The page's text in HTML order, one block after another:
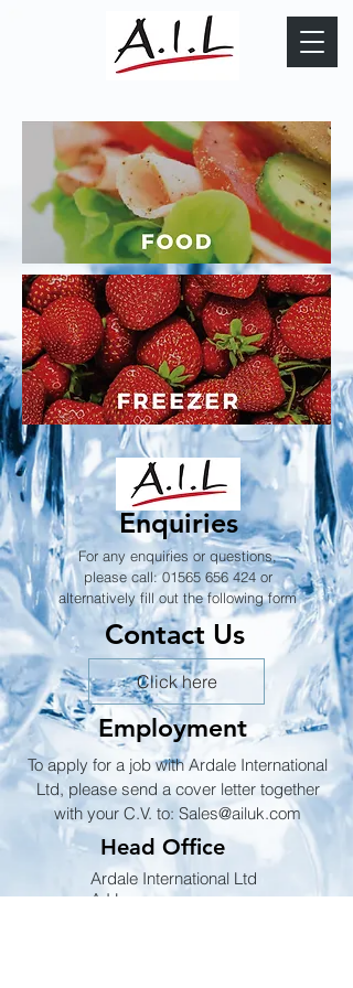
Enquiries
For any enquiries or questions,
please call:01565 656 424or
alternatively fill out the following form
Contact Us
Click here
Employment
To apply for a job with Ardale International
Ltd, please send a cover letter together
with your C.V. to: Sales@ailuk.com
Head Office
Ardale International Ltd
A.I.L